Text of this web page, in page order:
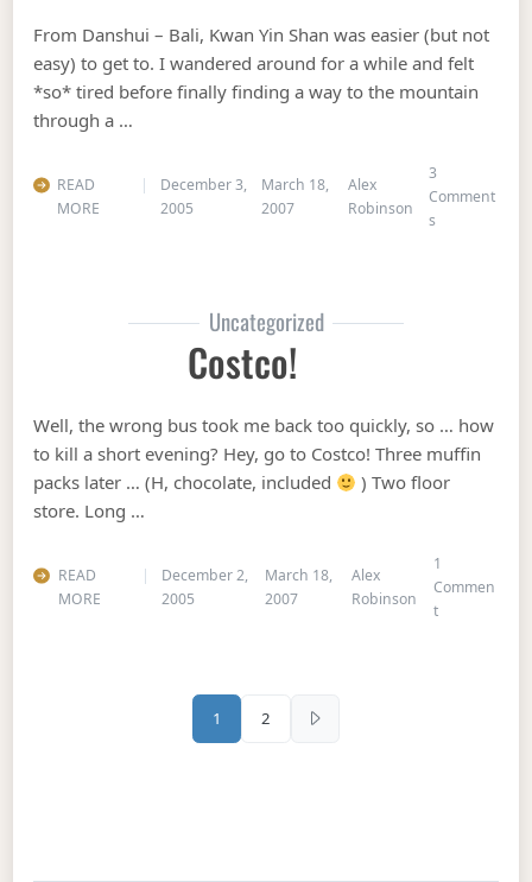
From Danshui – Bali, Kwan Yin Shan was easier (but not
easy) to get to. I wandered around for a while and felt
*so* tired before finally finding a way to the mountain
through a …
READ
MORE
December 3,
2005
March 18,
2007
Alex
Robinson
3
Comment
son Found the
Uncategorized
Costco!
Well, the wrong bus took me back too quickly, so … how
to kill a short evening? Hey, go to Costco! Three muffin
packs later … (H, chocolate, included
) Two floor
store. Long …
READ
MORE
December 2,
2005
March 18,
2007
Alex
Robinson
1
Commen
ton Costco!
Posts pagination
1 2